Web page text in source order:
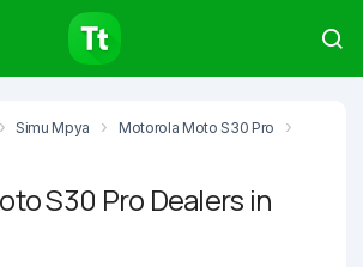
Simu Mpya
Motorola Moto S30 Pro
S30 Pro Dealers in
Articles
searching…